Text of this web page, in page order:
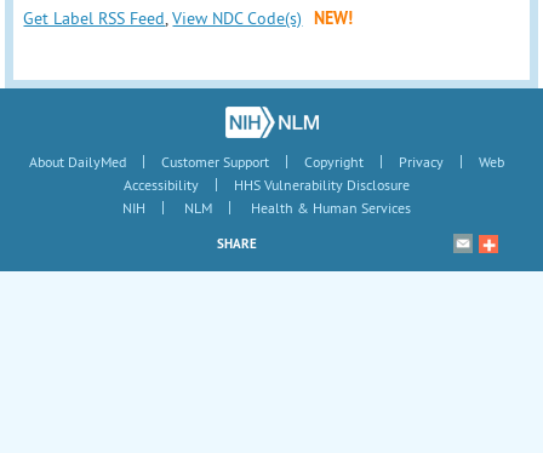
Get Label RSS Feed,View NDC Code(s) NEW!
About DailyMed | Customer Support | Copyright | Privacy |
Web
Accessibility
|
HHS Vulnerability Disclosure
NIH
| NLM | Health & Human Services
SHARE